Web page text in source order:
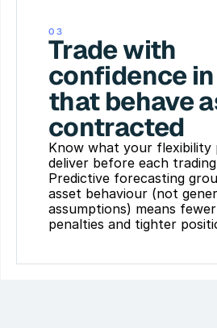
03
Trade with
confidence
that behave
contracted
Know what your
deliver before each
Predictive forecasting
asset behaviour (not
assumptions) means
penalties and tighter